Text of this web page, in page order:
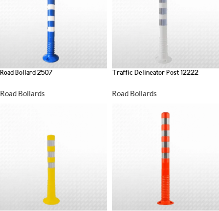
Road Bollard 2507
Road Bollards
Traffic Delineator Post 12222
Road Bollards